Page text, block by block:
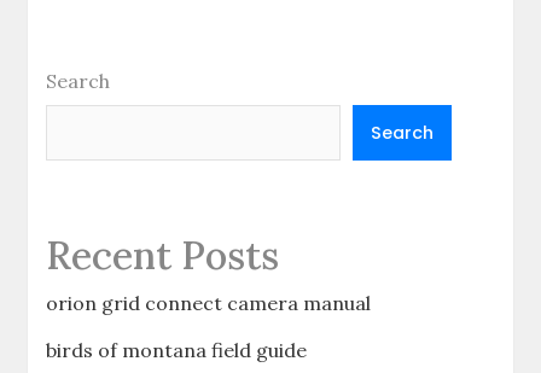
Search
Search
Recent Posts
orion grid connect camera manual
birds of montana field guide